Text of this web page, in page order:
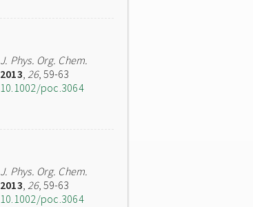
J. Phys. Org. Chem.
2013, 26, 59-63
10.1002/poc.3064
J. Phys. Org. Chem.
2013, 26, 59-63
10.1002/poc.3064